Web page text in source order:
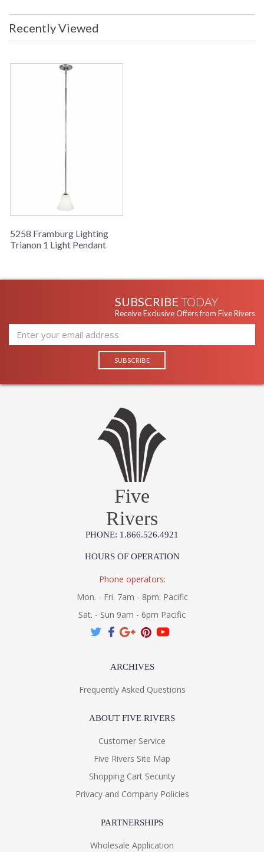
Recently Viewed
5258 Framburg Lighting
Trianon 1 Light Pendant
SUBSCRIBE TODAY
Receive Exclusive Offers from Five Rivers
Five
Rivers
PHONE: 1.866.526.4921
HOURS OF OPERATION
Phone operators:
Mon. - Fri. 7am - 8pm. Pacific
Sat. - Sun 9am - 6pm Pacific
ARCHIVES
Frequently Asked Questions
ABOUT FIVE RIVERS
Customer Service
Five Rivers Site Map
Shopping Cart Security
Privacy and Company Policies
PARTNERSHIPS
Wholesale Application